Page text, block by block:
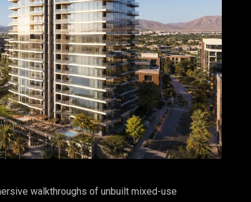
walkthroughs of unbuilt mixed-use